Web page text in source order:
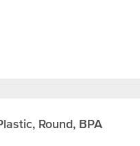
Round, BPA